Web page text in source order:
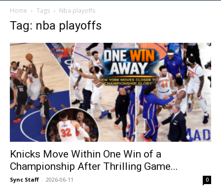
Home Tags Nba playoffs
Tag: nba playoffs
Knicks Move Within One Win of a
Championship After Thrilling Game...
Sync Staff - 2026-06-11 0